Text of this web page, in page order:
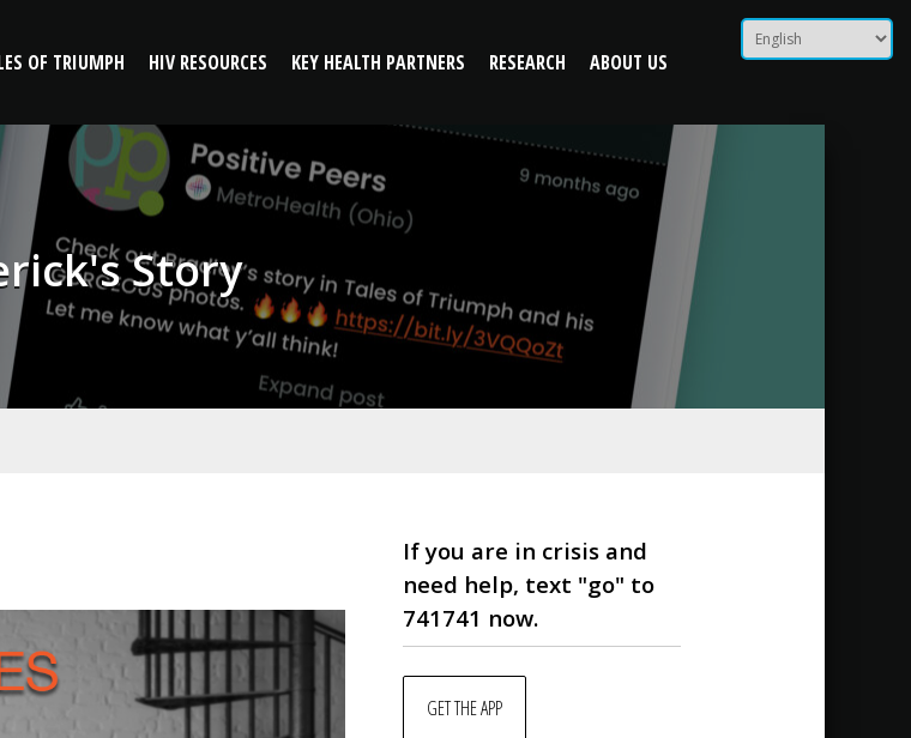
Story | Positive Peers
OF TRIUMPH HIV RESOURCES KEY HEALTH PARTNERS RESEARCH ABOUT US
Story
If you are in crisis and
need help, text "go" to
741741 now.
GET THE APP